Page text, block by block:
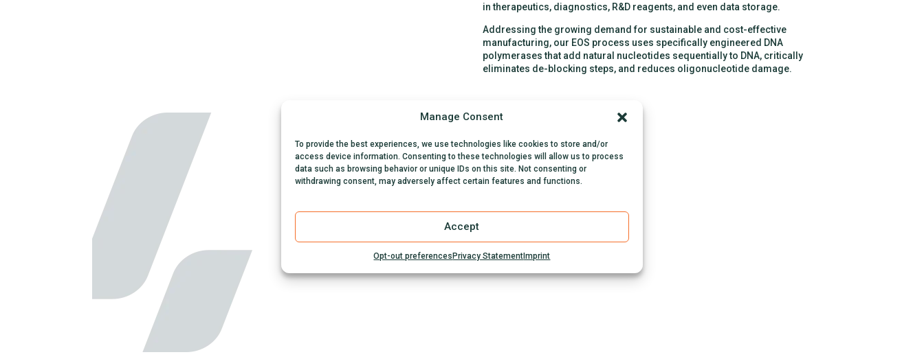
Manage Consent
To provide the best experiences, we use technologies like cookies to store and/or
access device information. Consenting to these technologies will allow us to process
data such as browsing behavior or unique IDs on this site. Not consenting or
withdrawing consent, may adversely affect certain features and functions.
Accept
Opt-out preferencesPrivacy StatementImprint
in therapeutics, diagnostics, R&D reagents, and even data storage.
Addressing the growing demand for sustainable and cost-effective
manufacturing, our EOS process uses specifically engineered DNA
polymerases that add natural nucleotides sequentially to DNA, critically
eliminates de-blocking steps, and reduces oligonucleotide damage.